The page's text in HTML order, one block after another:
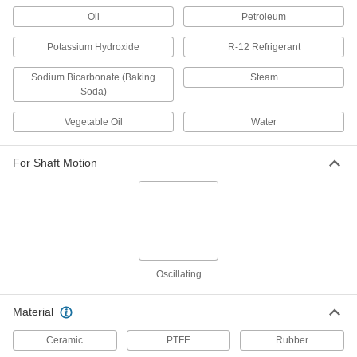
Mechanical Pump Shaft Seal with
Extended Spring
Buna-N Gasket, for 7/8" Shaft
Diameter, 309, 703 Number
9281K252
Each
Extended Spring
Viton® Gasket, for 7/8" Shaft Diameter,
9281K243
ADD
Mechanical Pump Shaft Seal with
EPDM Gasket, for 7/8" Shaft Diameter,
Oil Petroleum
Potassium Hydroxide R-12 Refrigerant
Sodium Bicarbonate (Baking
Soda)
Steam
Vegetable Oil Water
For Shaft Motion
Oscillating
Material
Ceramic PTFE Rubber